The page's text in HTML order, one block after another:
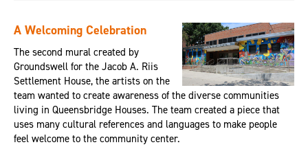
A Welcoming Celebration
The second mural created by
Groundswell for the Jacob A. Riis
Settlement House, the artists on the
team wanted to create awareness of the diverse communities
living in Queensbridge Houses. The team created a piece that
uses many cultural references and languages to make people
feel welcome to the community center.